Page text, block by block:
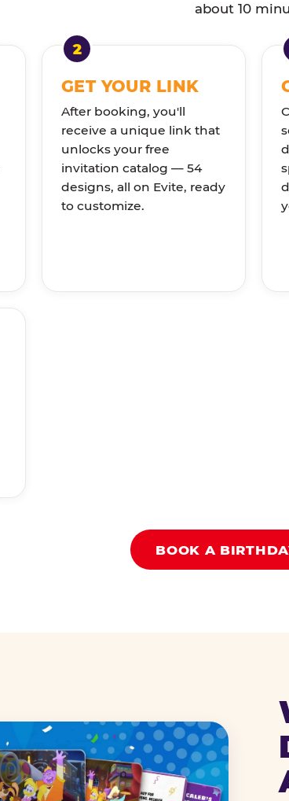
about 10
GET YOUR LINK
After booking, you'll
receive a unique link that
unlocks your free
invitation catalog — 54
designs, all on Evite, ready
to customize.
BOOK A